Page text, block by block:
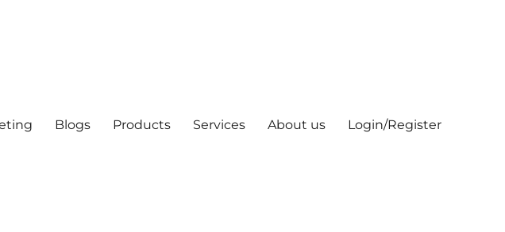
Blogs Products Services About us Login/Register